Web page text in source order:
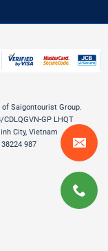
Saigontourist Group.
GP LHQT
City, Vietnam
987